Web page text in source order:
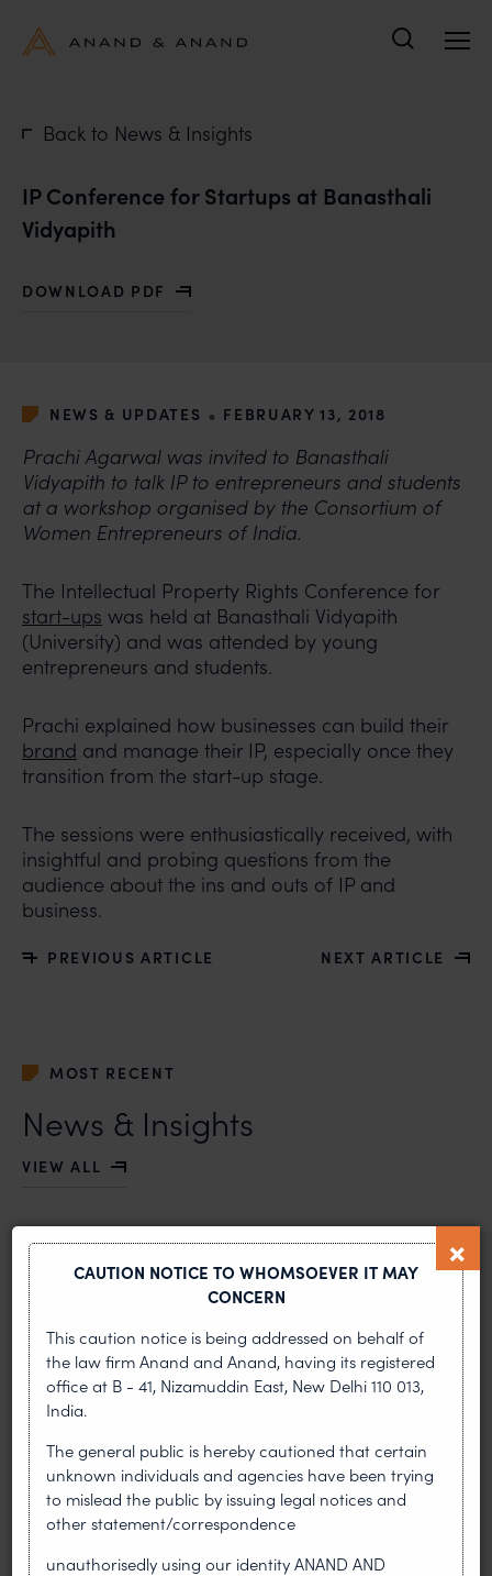
Back to News & Insights
IP Conference for Startups at Banasthali
Vidyapith
DOWNLOAD PDF
WITH IP CONFERENCE FOR STARTUPS AT
NEWS & UPDATES • FEBRUARY 13, 2018
Prachi Agarwal was invited to Banasthali
Vidyapith to talk IP to entrepreneurs and students
at a workshop organised by the Consortium of
Women Entrepreneurs of India.
The Intellectual Property Rights Conference for
start-ups was held at Banasthali Vidyapith
(University) and was attended by young
entrepreneurs and students.
Prachi explained how businesses can build their
brand and manage their IP, especially once they
transition from the start-up stage.
The sessions were enthusiastically received, with
insightful and probing questions from the
audience about the ins and outs of IP and
business.
PREVIOUS ARTICLE NEXT ARTICLE
MOST RECENT
News & Insights
VIEW ALL
NEWS & UPDATES, THOUGHT
On 24 May 2024, after roughly a quarter-century of
negotiation, the Member States of the World Intellectual
Property Organisation adopted, by consensus
WIPO GRATK Treaty: India
Helped Write and Would Not
Sign
CAUTION NOTICE TO WHOMSOEVER IT MAY
CONCERN
This caution notice is being addressed on behalf of
the law firm Anand and Anand, having its registered
office at B - 41, Nizamuddin East, New Delhi 110 013,
India.
The general public is hereby cautioned that certain
unknown individuals and agencies have been trying
to mislead the public by issuing legal notices and
other statement/correspondence
unauthorisedly using our identity ANAND AND